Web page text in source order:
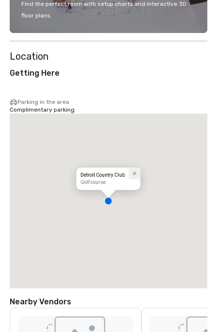
Find the perfect room with setup charts and interactive 3D
floor plans.
Location
Getting Here
Parking in the area
Complimentary parking
Detroit Country Club
Golf course
Nearby Vendors